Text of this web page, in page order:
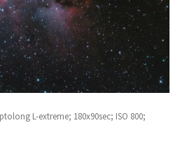
L-extreme; 180x90sec; ISO 800;